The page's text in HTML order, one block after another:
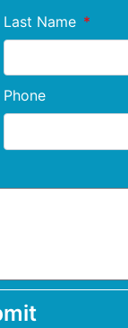
Last Name
Phone